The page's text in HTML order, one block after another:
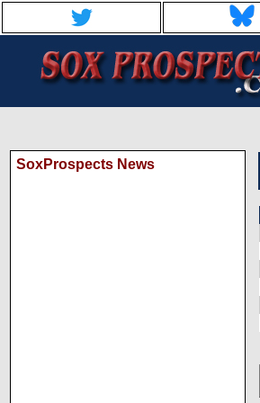
SoxProspects News